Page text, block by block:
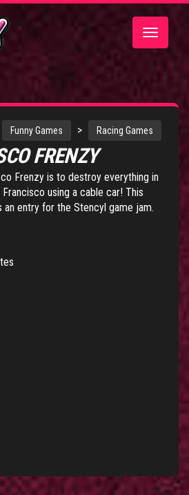
Toggle
Funny Games > Racing Games
FRENZY
Frenzy is to destroy everything in
using a cable car! This
an entry for the Stencyl game jam.